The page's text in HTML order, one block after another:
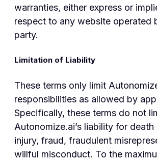
warranties, either express or
respect to any website operated
party.
Limitation of Liability
These terms only limit
responsibilities as allowed by
Specifically, these terms do not
Autonomize.ai’s liability for death
injury, fraud, fraudulent
willful misconduct. To the